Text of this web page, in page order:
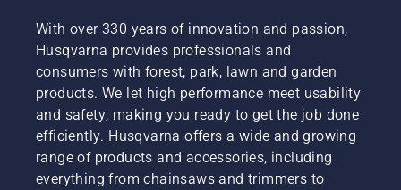
With over 330 years of innovation and passion,
Husqvarna provides professionals and
consumers with forest, park, lawn and garden
products. We let high performance meet usability
and safety, making you ready to get the job done
efficiently. Husqvarna offers a wide and growing
range of products and accessories, including
everything from chainsaws and trimmers to